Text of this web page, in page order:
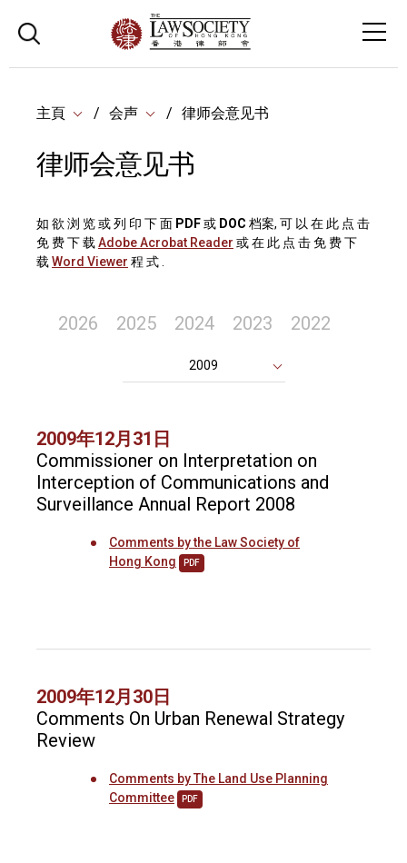
主頁 会声 律师会意见书
律师会意见书
如 欲 浏 览 或 列 印 下 面 PDF或 DOC 档案, 可 以 在 此 点 击
免 费 下 载 Adobe Acrobat Reader 或 在 此 点 击 免 费 下
载 Word Viewer 程 式 .
2026 2025 2024 2023 2022
2009
2009年12月31日
Commissioner on Interpretation on
Interception of Communications and
Surveillance Annual Report 2008
Comments by the Law Society of
Hong Kong
PDF
2009年12月30日
Comments On Urban Renewal Strategy
Review
Comments by The Land Use Planning
Committee
PDF